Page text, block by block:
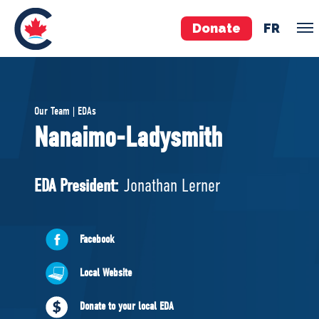
Donate FR
Pierre Poilievre
Your Conservative MPs
National Council
ABOUT US
Governing Documents
Our Team | EDAs
Nanaimo-Ladysmith
EDA President: Jonathan Lerner
Facebook
Local Website
Donate to your local EDA